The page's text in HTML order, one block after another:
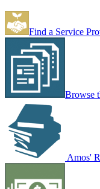
Find a Service
Browse
Amos'